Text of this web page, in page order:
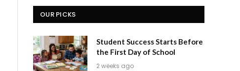
OUR PICKS
Student Success Starts Before
the First Day of School
2 weeks ago